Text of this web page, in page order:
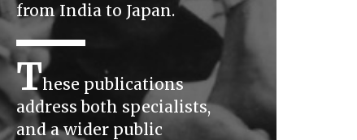
from India to Japan.
These publications
address both specialists,
and a wider public